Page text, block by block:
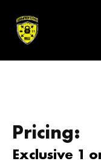
Pricing:
Exclusive 1